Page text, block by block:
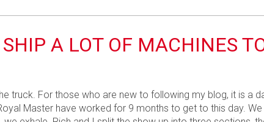
A LOT OF MACHINES
truck. For those who are new to following my blog, it is a
Master have worked for 9 months to get to this day. We